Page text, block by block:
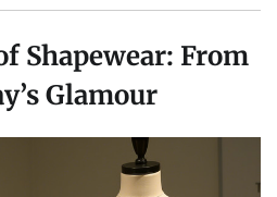
Shapewear: From
Glamour